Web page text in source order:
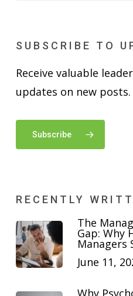
SUBSCRIBE TO
Receive valuable
updates on new posts.
Subscribe
RECENTLY
The
Gap: Why
Managers
June 11,
Why